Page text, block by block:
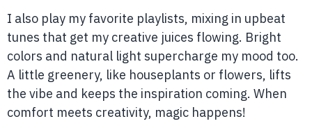
I also play my favorite playlists, mixing in upbeat
tunes that get my creative juices flowing. Bright
colors and natural light supercharge my mood too.
A little greenery, like houseplants or flowers, lifts
the vibe and keeps the inspiration coming. When
comfort meets creativity, magic happens!